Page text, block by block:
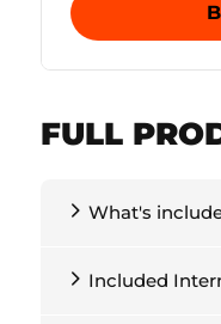
FULL
What's
Included